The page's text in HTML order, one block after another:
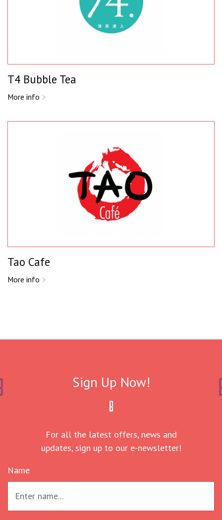
T4 Bubble Tea
More info
Tao Cafe
More info
Sign Up Now!
For all the latest offers, news and
updates, sign up to our e-newsletter!
Name